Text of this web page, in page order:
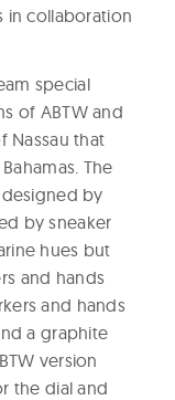
in collaboration
special
of ABTW and
Nassau that
The
designed by
by sneaker
hues but
and hands
and hands
a graphite
version
the dial and